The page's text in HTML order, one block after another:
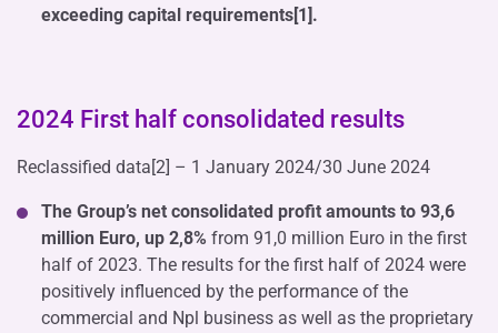
exceeding capital requirements[1].
2024 First half consolidated results
Reclassified data[2] – 1 January 2024/30 June 2024
The Group’s net consolidated profit amounts to 93,6
million Euro, up 2,8% from 91,0 million Euro in the first
half of 2023. The results for the first half of 2024 were
positively influenced by the performance of the
commercial and Npl business as well as the proprietary